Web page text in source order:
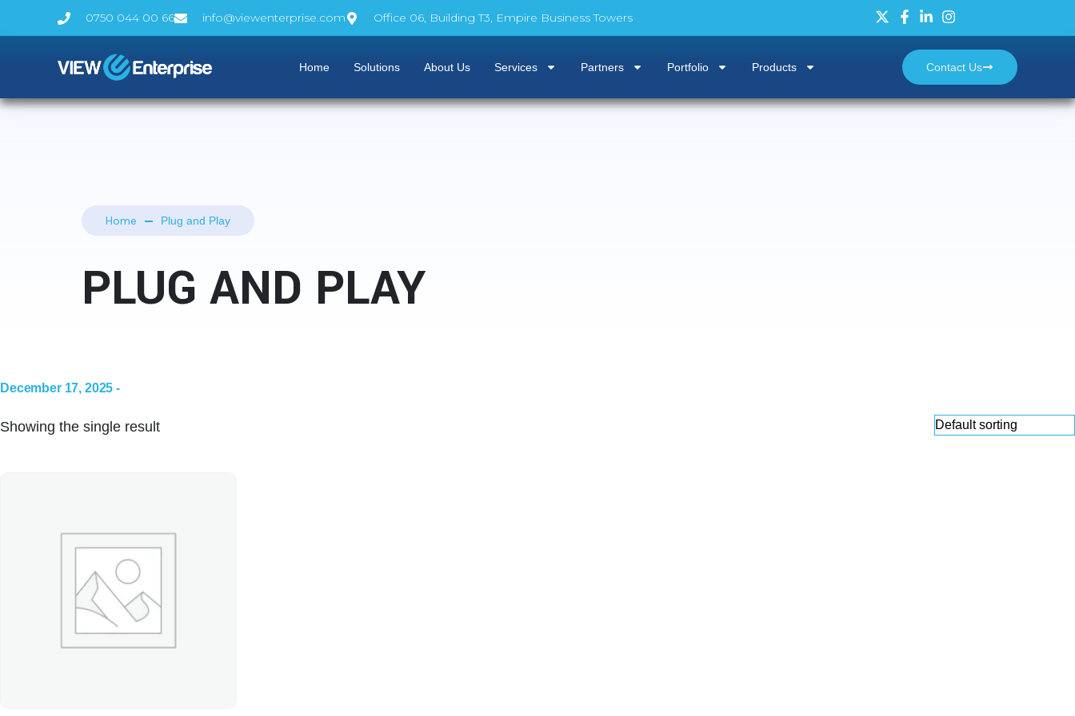
0750 044 00 66 info@viewenterprise.com Office 06, Building T3, Empire Business Towers
Home Solutions About Us Services Partners Portfolio Products Contact Us
Home Plug and Play
PLUG AND PLAY
December 17, 2025 -
Showing the single result